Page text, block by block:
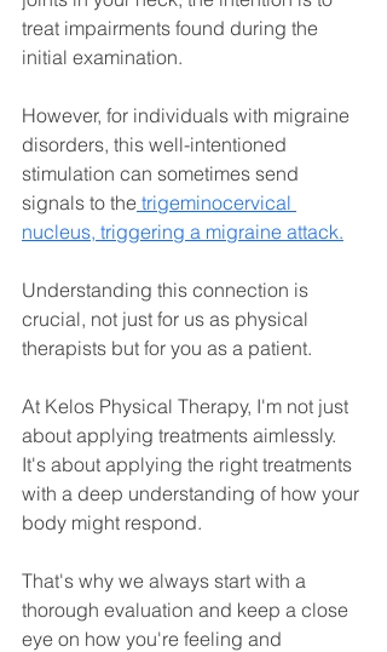
treat impairments found during the
initial examination.
However, for individuals with migraine
disorders, this well-intentioned
stimulation can sometimes send
signals to the trigeminocervical
nucleus, triggering a migraine attack.
Understanding this connection is
crucial, not just for us as physical
therapists but for you as a patient.
At Kelos Physical Therapy, I'm not just
about applying treatments aimlessly.
It's about applying the right treatments
with a deep understanding of how your
body might respond.
That's why we always start with a
thorough evaluation and keep a close
eye on how you're feeling and